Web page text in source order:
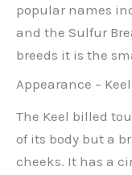
popular names
and the Sulfur
breeds it is the
Appearance –
The Keel billed
of its body but a
cheeks. It has a